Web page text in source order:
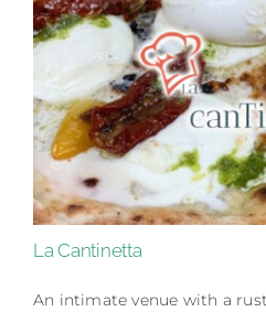
La Cantinetta
An intimate venue with a